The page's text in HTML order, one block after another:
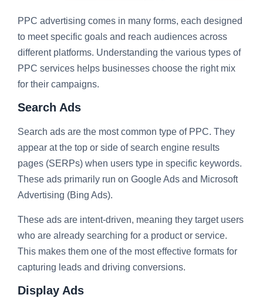
PPC advertising comes in many forms, each designed
to meet specific goals and reach audiences across
different platforms. Understanding the various types of
PPC services helps businesses choose the right mix
for their campaigns.
Search Ads
Search ads are the most common type of PPC. They
appear at the top or side of search engine results
pages (SERPs) when users type in specific keywords.
These ads primarily run on Google Ads and Microsoft
Advertising (Bing Ads).
These ads are intent-driven, meaning they target users
who are already searching for a product or service.
This makes them one of the most effective formats for
capturing leads and driving conversions.
Display Ads